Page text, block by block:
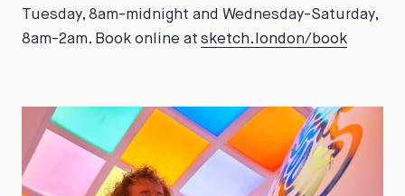
Tuesday, 8am-midnight and Wednesday-Saturday,
8am-2am. Book online at sketch.london/book